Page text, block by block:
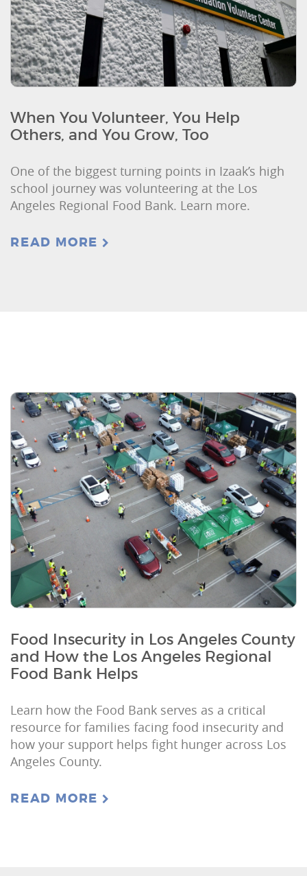
When You Volunteer, You Help
Others, and You Grow, Too
One of the biggest turning points in Izaak’s high
school journey was volunteering at the Los
Angeles Regional Food Bank. Learn more.
READ MORE
Food Insecurity in Los Angeles County
and How the Los Angeles Regional
Food Bank Helps
Learn how the Food Bank serves as a critical
resource for families facing food insecurity and
how your support helps fight hunger across Los
Angeles County.
READ MORE